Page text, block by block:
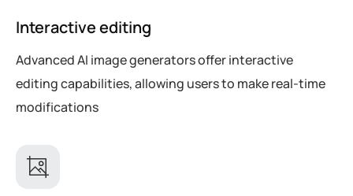
Interactive editing
Advanced AI image generators offer interactive
editing capabilities, allowing users to make real-time
modifications